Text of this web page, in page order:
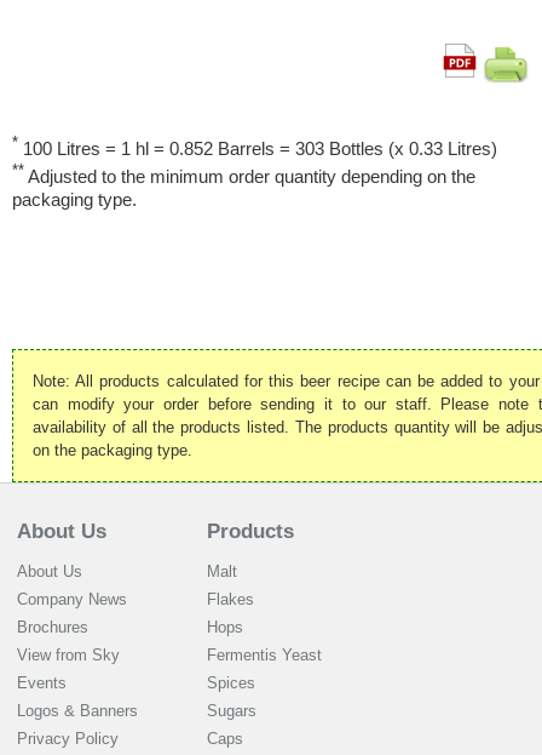
* 100 Litres = 1 hl = 0.852 Barrels = 303 Bottles (x 0.33 Litres)
** Adjusted to the minimum order quantity depending on the
packaging type.
Note: All products calculated for this beer recipe can be added to
can modify your order before sending it to our staff. Please note
availability of all the products listed. The products quantity will be
on the packaging type.
About Us
About Us
Company News
Brochures
View from Sky
Events
Logos & Banners
Privacy Policy
Products
Malt
Flakes
Hops
Fermentis Yeast
Spices
Sugars
Caps